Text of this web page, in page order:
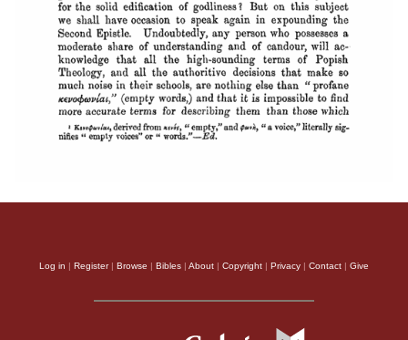
Log in | Register| Browse | Bibles | About | Copyright | Privacy | Contact | Give